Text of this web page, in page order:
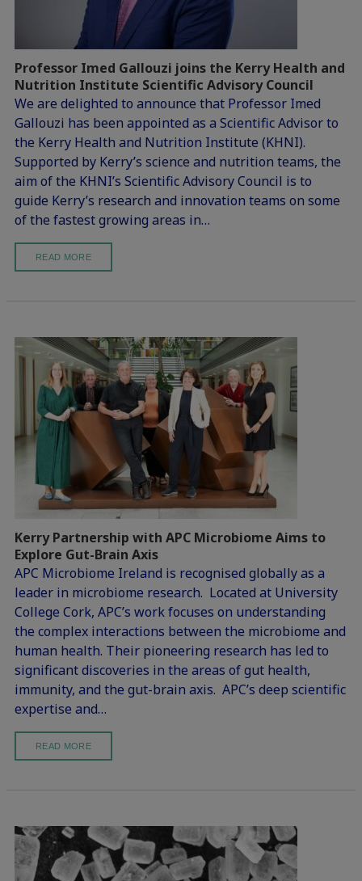
Professor Imed Gallouzi joins the Kerry Health and
Nutrition Institute Scientific Advisory Council
We are delighted to announce that Professor Imed
Gallouzi has been appointed as a Scientific Advisor to
the Kerry Health and Nutrition Institute (KHNI).
Supported by Kerry’s science and nutrition teams, the
aim of the KHNI’s Scientific Advisory Council is to
guide Kerry’s research and innovation teams on some
of the fastest growing areas in…
READ MORE
Kerry Partnership with APC Microbiome Aims to
Explore Gut-Brain Axis
APC Microbiome Ireland is recognised globally as a
leader in microbiome research. Located at University
College Cork, APC’s work focuses on understanding
the complex interactions between the microbiome and
human health. Their pioneering research has led to
significant discoveries in the areas of gut health,
immunity, and the gut-brain axis. APC’s deep scientific
expertise and…
READ MORE